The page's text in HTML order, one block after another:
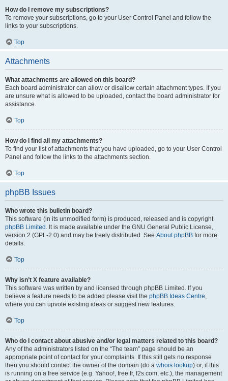
How do I remove my subscriptions?
To remove your subscriptions, go to your User Control Panel and follow the
links to your subscriptions.
Top
Attachments
What attachments are allowed on this board?
Each board administrator can allow or disallow certain attachment types. If you
are unsure what is allowed to be uploaded, contact the board administrator for
assistance.
Top
How do I find all my attachments?
To find your list of attachments that you have uploaded, go to your User Control
Panel and follow the links to the attachments section.
Top
phpBB Issues
Who wrote this bulletin board?
This software (in its unmodified form) is produced, released and is copyright
phpBB Limited . It is made available under the GNU General Public License,
version 2 (GPL-2.0) and may be freely distributed. See About phpBB for more
details.
Top
Why isn’t X feature available?
This software was written by and licensed through phpBB Limited. If you
believe a feature needs to be added please visit the phpBB Ideas Centre,
where you can upvote existing ideas or suggest new features.
Top
Who do I contact about abusive and/or legal matters related to this board?
Any of the administrators listed on the “The team” page should be an
appropriate point of contact for your complaints. If this still gets no response
then you should contact the owner of the domain (do a whois lookup) or, if this
is running on a free service (e.g. Yahoo!, free.fr, f2s.com, etc.), the management